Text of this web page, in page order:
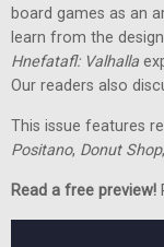
board games as an
learn from the
Hnefatafl: Valhalla
Our readers also
This issue features
Positano, Donut Shop,
Read a free preview!